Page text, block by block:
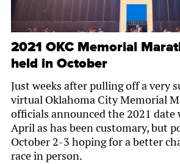
2021 OKC Memorial
held in October
Just weeks after pulling off a very
virtual Oklahoma City Memorial
officials announced the 2021
April as has been customary, but
October 2-3 hoping for a better
race in person.